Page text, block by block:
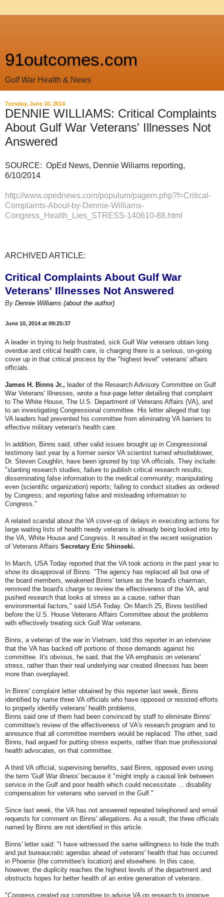
91outcomes.com
Gulf War Health & News
Tuesday, June 10, 2014
DENNIE WILLIAMS: Critical Complaints
About Gulf War Veterans' Illnesses Not
Answered
SOURCE: OpEd News, Dennie Wiliams reporting,
6/10/2014
http://www.opednews.com/populum/pagem.php?f=Critical-
Complaints-About-by-Dennie-Williams-
Congress_Health_Lies_STRESS-140610-88.html
ARCHIVED ARTICLE:
Critical Complaints About Gulf War
Veterans' Illnesses Not Answered
By Dennie Williams (about the author)
June 10, 2014 at 09:25:37
A leader in trying to help frustrated, sick Gulf War veterans obtain long
overdue and critical health care, is charging there is a serious, on-going
cover up in that critical process by the "highest level" veterans' affairs
officials.
James H. Binns Jr., leader of the Research Advisory Committee on Gulf
War Veterans' Illnesses, wrote a four-page letter detailing that complaint
to The White House, The U.S. Department of Veterans Affairs (VA), and
to an investigating Congressional committee. His letter alleged that top
VA leaders had prevented his committee from eliminating VA barriers to
effective military veteran's health care.
In addition, Binns said, other valid issues brought up in Congressional
testimony last year by a former senior VA scientist turned whistleblower,
Dr. Steven Coughlin, have been ignored by top VA officials. They include:
"slanting research studies; failure to publish critical research results;
disseminating false information to the medical community; manipulating
even (scientific organization) reports; failing to conduct studies as ordered
by Congress; and reporting false and misleading information to
Congress."
A related scandal about the VA cover-up of delays in executing actions for
large waiting lists of health needy veterans is already being looked into by
the VA, White House and Congress. It resulted in the recent resignation
of Veterans Affairs Secretary Eric Shinseki.
In March, USA Today reported that the VA took actions in the past year to
show its disapproval of Binns. "The agency has replaced all but one of
the board members, weakened Binns' tenure as the board's chairman,
removed the board's charge to review the effectiveness of the VA, and
pushed research that looks at stress as a cause, rather than
environmental factors," said USA Today. On March 25, Binns testified
before the U.S. House Veterans Affairs Committee about the problems
with effectively treating sick Gulf War veterans.
Binns, a veteran of the war in Vietnam, told this reporter in an interview
that the VA has backed off portions of those demands against his
committee. It's obvious, he said, that the VA emphasis on veterans'
stress, rather than their real underlying war created illnesses has been
more than overplayed.
In Binns' complaint letter obtained by this reporter last week, Binns
identified by name three VA officials who have opposed or resisted efforts
to properly identify veterans' health problems,
Binns said one of them had been convinced by staff to eliminate Binns'
committee's review of the effectiveness of VA's research program and to
announce that all committee members would be replaced. The other, said
Binns, had argued for putting stress experts, rather than true professional
health advocates, on that committee.
A third VA official, supervising benefits, said Binns, opposed even using
the term 'Gulf War illness' because it "might imply a causal link between
service in the Gulf and poor health which could necessitate ... disability
compensation for veterans who served in the Gulf."
Since last week, the VA has not answered repeated telephoned and email
requests for comment on Binns' allegations. As a result, the three officials
named by Binns are not identified in this article.
Binns' letter said: "I have witnessed the same willingness to hide the truth
and put bureaucratic agendas ahead of veterans' health that has occurred
in Phoenix (the committee's location) and elsewhere. In this case,
however, the duplicity reaches the highest levels of the department and
obstructs hopes for better health of an entire generation of veterans.
"Congress created our committee to advise VA on research to improve